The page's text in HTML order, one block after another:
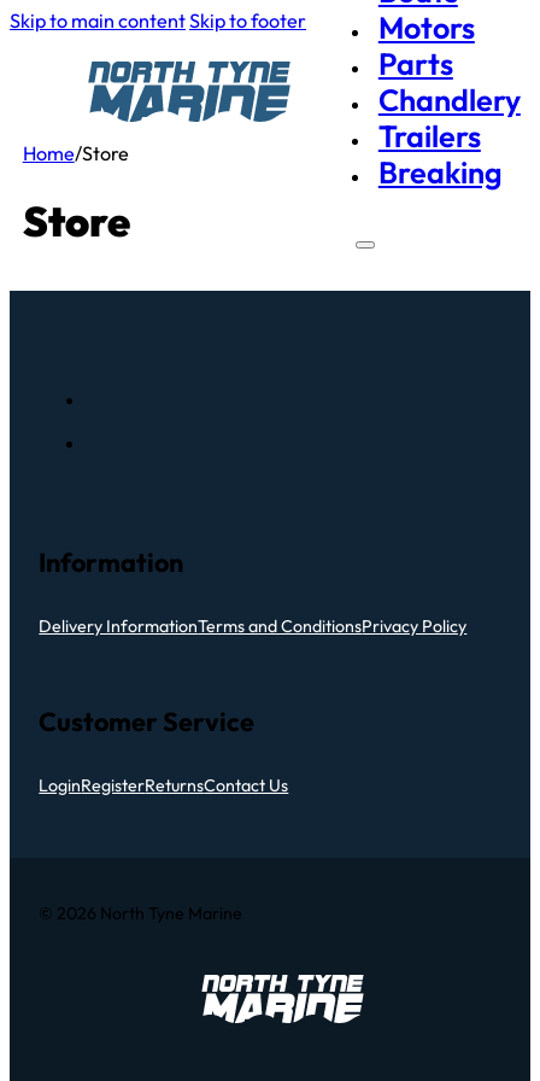
Skip to main contentSkip to footer
Motors
Parts
Chandlery
Trailers
Breaking
Home/Store
Store
Information
Delivery InformationTerms and ConditionsPrivacy Policy
Customer Service
LoginRegisterReturnsContact Us
© 2026 North Tyne Marine